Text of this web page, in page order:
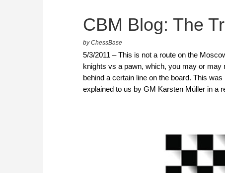
CBM Blog: The
by ChessBase
5/3/2011 – This is not a route on the
knights vs a pawn, which, you may or may
behind a certain line on the board. This
explained to us by GM Karsten Müller in a